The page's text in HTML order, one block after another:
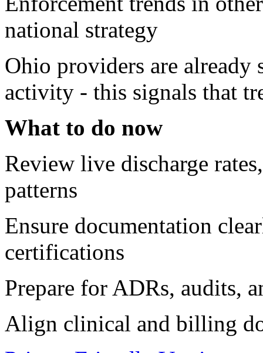
national strategy
Ohio providers are already
activity - this signals that
What to do now
Review live discharge
patterns
Ensure documentation
certifications
Prepare for ADRs, audits,
Align clinical and billing